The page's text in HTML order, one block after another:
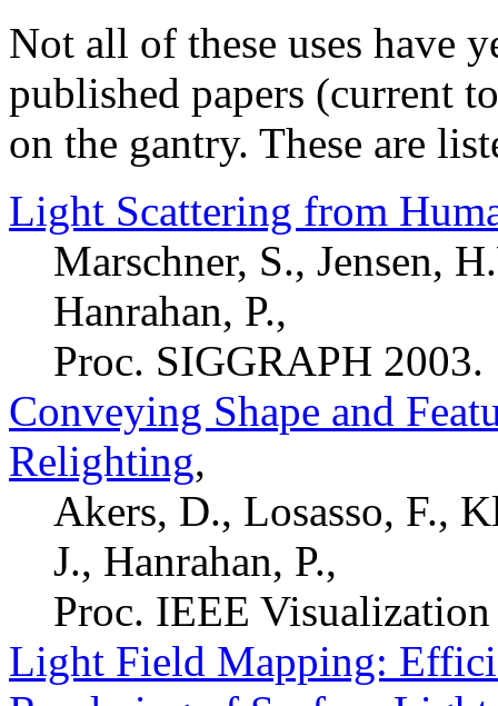
Not all of these uses have
published papers (current
on the gantry. These are
Light Scattering from
Marschner, S., Jensen,
Hanrahan, P.,
Proc. SIGGRAPH 2003.
Conveying Shape and
Relighting,
Akers, D., Losasso, F.,
J., Hanrahan, P.,
Proc. IEEE
Light Field Mapping: